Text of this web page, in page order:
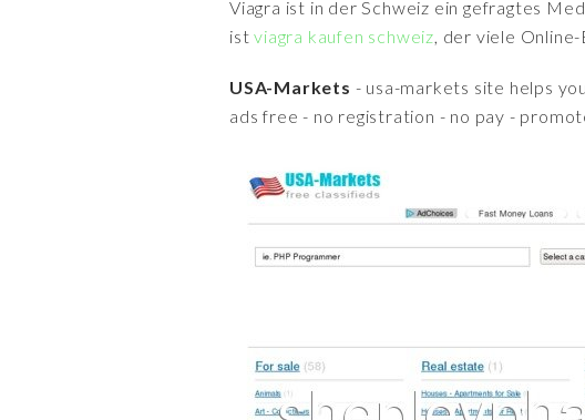
Viagra ist in der Schweiz ein gefragtes
istviagra kaufen schweiz, der viele
USA-Markets - usa-markets site helps
ads free - no registration - no pay -